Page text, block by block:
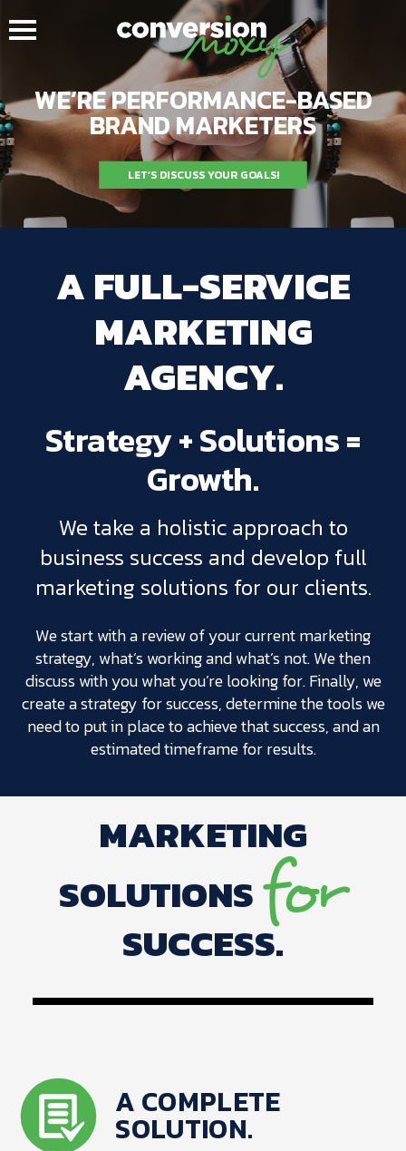
WE’RE PERFORMANCE-BASED
BRAND MARKETERS
LET’S DISCUSS YOUR GOALS!
A FULL-SERVICE
MARKETING
AGENCY.
Strategy + Solutions =
Growth.
We take a holistic approach to
business success and develop full
marketing solutions for our clients.
We start with a review of your current marketing
strategy, what’s working and what’s not. We then
discuss with you what you’re looking for. Finally, we
create a strategy for success, determine the tools we
need to put in place to achieve that success, and an
estimated timeframe for results.
MARKETING
SOLUTIONSfor
SUCCESS.
A COMPLETE
SOLUTION.